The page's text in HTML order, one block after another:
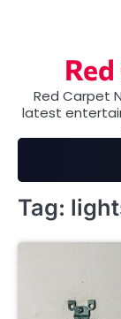
Red Carpet
latest
Tag: